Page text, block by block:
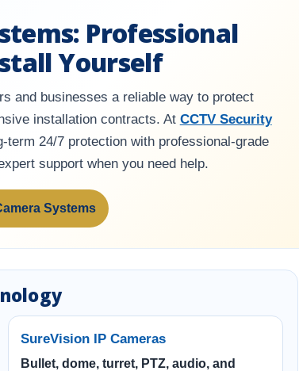
Professional
Yourself
and businesses a reliable way to protect
installation contracts. At CCTV Security
24/7 protection with professional-grade
support when you need help.
Systems
SureVision IP Cameras
Bullet, dome, turret, PTZ, audio, and